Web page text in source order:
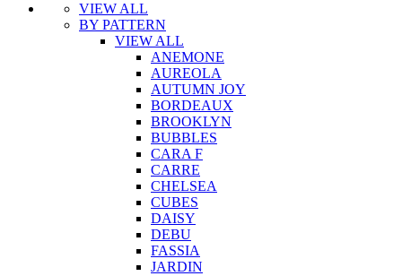
VIEW ALL
BY PATTERN
VIEW ALL
ANEMONE
AUREOLA
AUTUMN JOY
BORDEAUX
BROOKLYN
BUBBLES
CARA F
CARRE
CHELSEA
CUBES
DAISY
DEBU
FASSIA
JARDIN